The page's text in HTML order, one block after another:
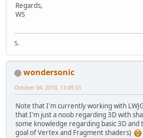
Regards,
WS
S.
wondersonic
October 04, 2010, 13:49:33
Note that I'm currently working with
that I'm just a noob regarding 3D with
some knowledge regarding basic 3D
goal of Vertex and Fragment shaders)